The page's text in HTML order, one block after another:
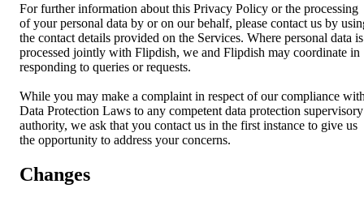
For further information about this Privacy Policy or the processing
of your personal data by or on our behalf, please contact us by
the contact details provided on the Services. Where personal data is
processed jointly with Flipdish, we and Flipdish may coordinate in
responding to queries or requests.
While you may make a complaint in respect of our compliance
Data Protection Laws to any competent data protection supervisory
authority, we ask that you contact us in the first instance to give us
the opportunity to address your concerns.
Changes